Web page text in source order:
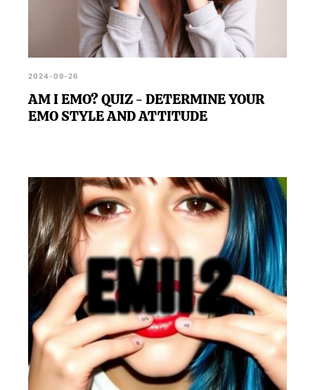
2024-09-26
AM I EMO? QUIZ - DETERMINE YOUR
EMO STYLE AND ATTITUDE